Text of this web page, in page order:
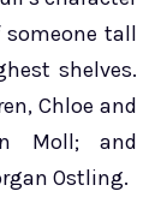
someone tall
shelves.
Chloe and
Moll; and
Ostling.